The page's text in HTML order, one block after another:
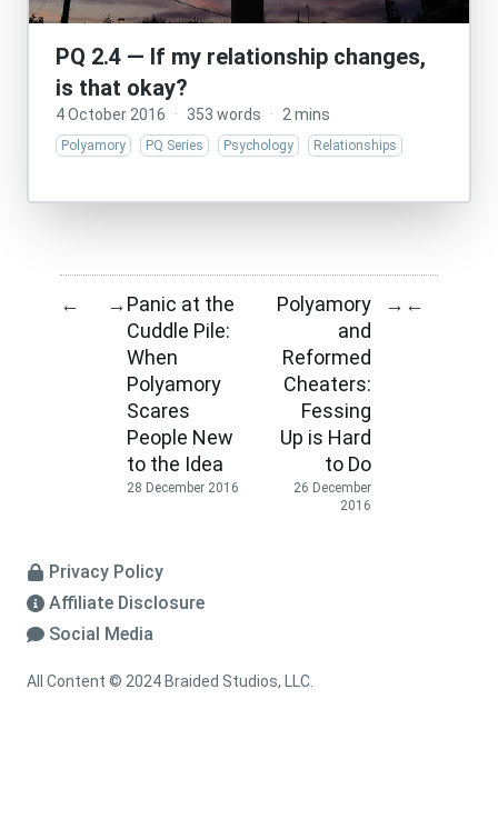
PQ 2.4 — If my relationship changes,
is that okay?
4 October 2016 · 353 words · 2 mins
Polyamory PQ Series Psychology Relationships
← →Panic at the
Cuddle Pile:
When
Polyamory
Scares
People New
to the Idea
28 December 2016
Polyamory
and
Reformed
Cheaters:
Fessing
Up is Hard
to Do
26 December
2016
→ ←
Privacy Policy
Affiliate Disclosure
Social Media
All Content © 2024 Braided Studios, LLC.